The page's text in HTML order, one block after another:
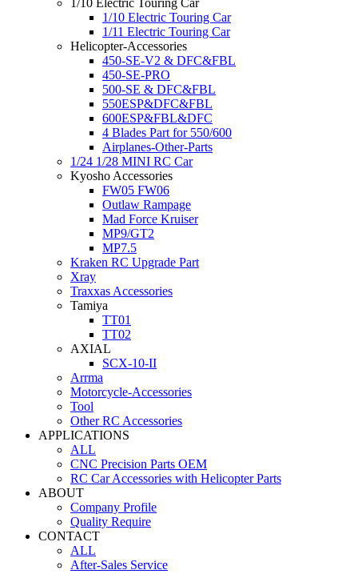
1/10 Electric Touring Car
1/11 Electric Touring Car
Helicopter-Accessories
450-SE-V2 & DFC&FBL
450-SE-PRO
500-SE & DFC&FBL
550ESP&DFC&FBL
600ESP&FBL&DFC
4 Blades Part for 550/600
Airplanes-Other-Parts
1/24 1/28 MINI RC Car
Kyosho Accessories
FW05 FW06
Outlaw Rampage
Mad Force Kruiser
MP9/GT2
MP7.5
Kraken RC Upgrade Part
Xray
Traxxas Accessories
Tamiya
TT01
TT02
AXIAL
SCX-10-II
Arrma
Motorcycle-Accessories
Tool
Other RC Accessories
APPLICATIONS
ALL
CNC Precision Parts OEM
RC Car Accessories with Helicopter Parts
ABOUT
Company Profile
Quality Require
CONTACT
ALL
After-Sales Service